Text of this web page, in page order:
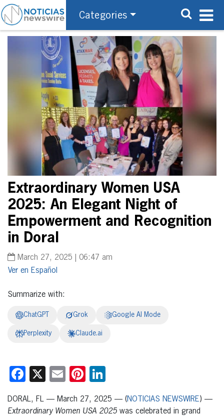
Categories
Extraordinary Women USA
2025: An Elegant Night of
Empowerment and Recognition
in Doral
March 27, 2025 | 06:47 am
Español
Summarize with:
ChatGPT Grok Google AI Mode
Perplexity Claude.ai
Facebook
X EmailPinterest
DORAL, FL — March 27, 2025 — (NOTICIAS NEWSWIRE) —
Extraordinary Women USA 2025 was celebrated in grand